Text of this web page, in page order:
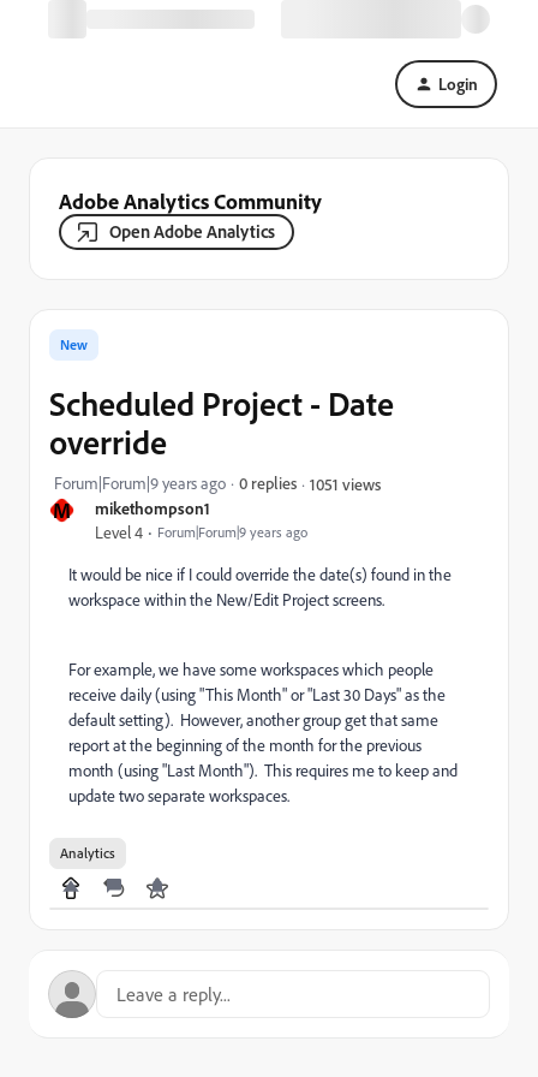
Login
Adobe Analytics Community
Open Adobe Analytics
M mikethompson1
Level 4 Forum|Forum|9 years ago
New
Scheduled Project - Date
override
Forum|Forum|9 years ago 0 replies 1051 views
It would be nice if I could override the date(s) found in the
workspace within the New/Edit Project screens.
For example, we have some workspaces which people
receive daily (using "This Month" or "Last 30 Days" as the
default setting). However, another group get that same
report at the beginning of the month for the previous
month (using "Last Month"). This requires me to keep and
update two separate workspaces.
Analytics